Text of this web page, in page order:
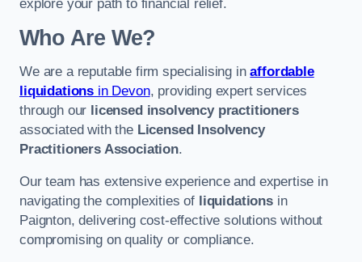
explore your path to financial relief.
Who Are We?
We are a reputable firm specialising inaffordable
liquidations in Devon, providing expert services
through our licensed insolvency practitioners
associated with the Licensed Insolvency
Practitioners Association.
Our team has extensive experience and expertise in
navigating the complexities of liquidationsin
Paignton, delivering cost-effective solutions without
compromising on quality or compliance.